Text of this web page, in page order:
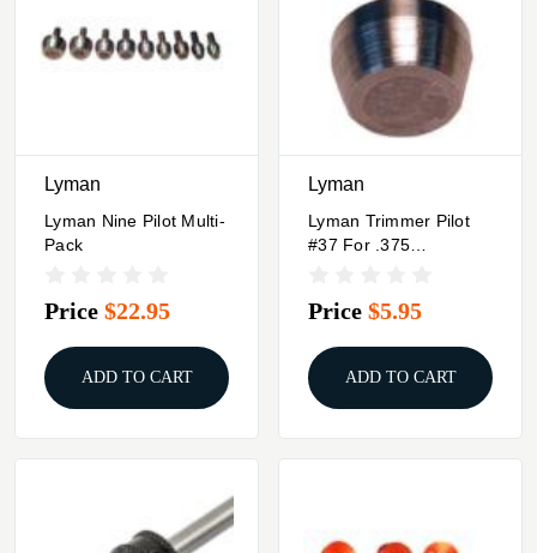
Lyman
Lyman Nine Pilot Multi-
Pack
Price $22.95
ADD TO CART
Lyman
Lyman Trimmer Pilot
#37 For .375
Rem. Ultra Mag.
Price $5.95
ADD TO CART